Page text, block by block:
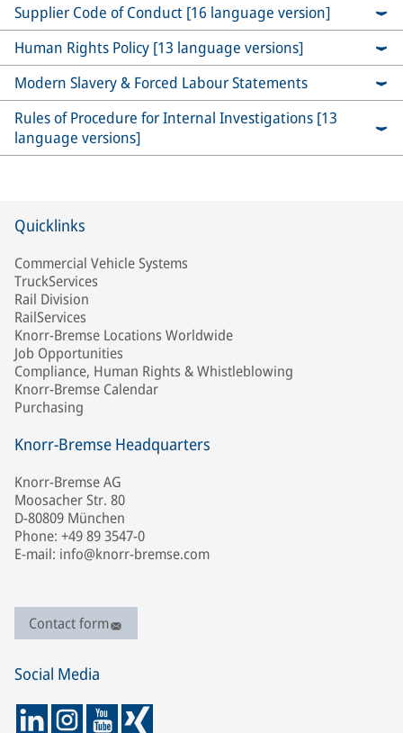
Supplier Code of Conduct [16 language version]
Human Rights Policy [13 language versions]
Modern Slavery & Forced Labour Statements
Rules of Procedure for Internal Investigations [13
language versions]
Quicklinks
Commercial Vehicle Systems
TruckServices
Rail Division
RailServices
Knorr-Bremse Locations Worldwide
Job Opportunities
Compliance, Human Rights & Whistleblowing
Knorr-Bremse Calendar
Purchasing
Knorr-Bremse Headquarters
Knorr-Bremse AG
Moosacher Str. 80
D-80809 München
Phone: +49 89 3547-0
E-mail: info@knorr-bremse.com
Contact form
Social Media